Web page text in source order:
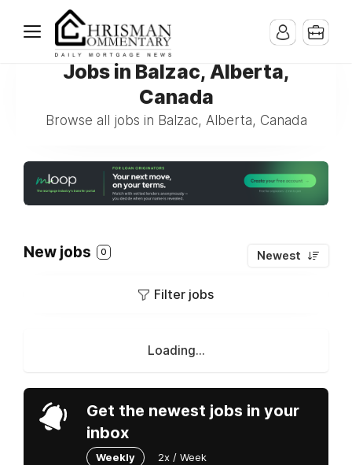
Jobs in Balzac, Alberta,
Canada
Browse all jobs in Balzac, Alberta, Canada
New jobs 0 Newest
Filter jobs
Loading...
Get the newest jobs in your
inbox
Weekly 2x / Week